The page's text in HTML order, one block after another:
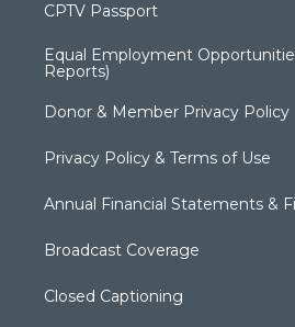
CPTV Passport
Equal Employment
Reports)
Donor & Member Privacy Policy
Privacy Policy & Terms of Use
Annual Financial Statements &
Broadcast Coverage
Closed Captioning